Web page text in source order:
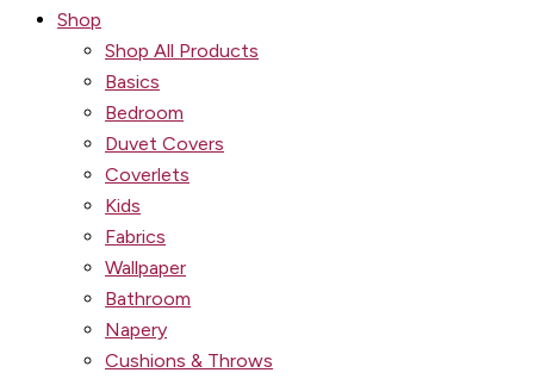
Shop
Shop All Products
Basics
Bedroom
Duvet Covers
Coverlets
Kids
Fabrics
Wallpaper
Bathroom
Napery
Cushions & Throws